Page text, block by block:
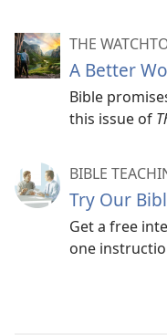
THE
A Better
Bible
this issue of
BIBLE
Try Our
Get a free
one